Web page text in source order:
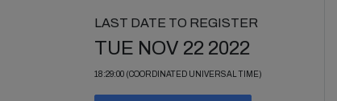
LAST DATE TO REGISTER
TUE NOV 22 2022
18:29:00 (COORDINATED UNIVERSAL TIME)